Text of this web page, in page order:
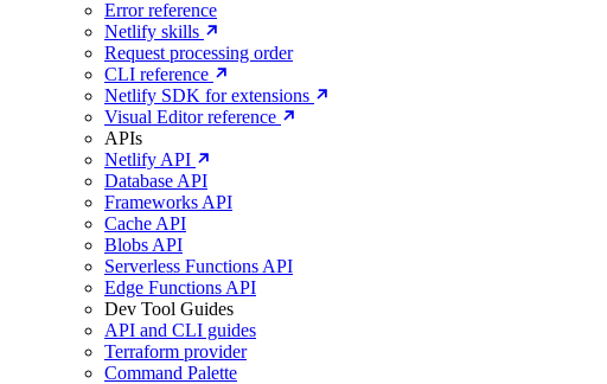
Error reference
Netlify skills
Request processing order
CLI reference
Netlify SDK for extensions
Visual Editor reference
APIs
Netlify API
Database API
Frameworks API
Cache API
Blobs API
Serverless Functions API
Edge Functions API
Dev Tool Guides
API and CLI guides
Terraform provider
Command Palette